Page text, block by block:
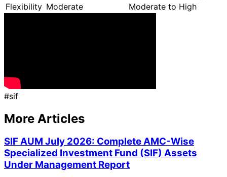
Flexibility Moderate Moderate to High
#sif
More Articles
SIF AUM July 2026: Complete AMC-Wise
Specialized Investment Fund (SIF) Assets
Under Management Report